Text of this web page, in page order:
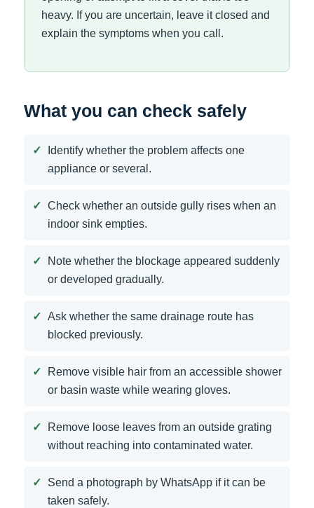
heavy. If you are uncertain, leave it closed and
explain the symptoms when you call.
What you can check safely
Identify whether the problem affects one
appliance or several.
Check whether an outside gully rises when an
indoor sink empties.
Note whether the blockage appeared suddenly
or developed gradually.
Ask whether the same drainage route has
blocked previously.
Remove visible hair from an accessible shower
or basin waste while wearing gloves.
Remove loose leaves from an outside grating
without reaching into contaminated water.
Send a photograph by WhatsApp if it can be
taken safely.